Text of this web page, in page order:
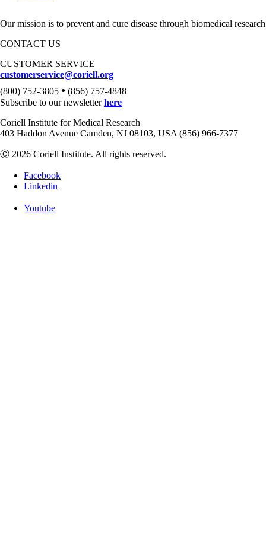
Our mission is to prevent and cure disease through biomedical
CONTACT US
CUSTOMER SERVICE
customerservice@coriell.org
(800) 752-3805 • (856) 757-4848
Subscribe to our newsletterhere
Coriell Institute for Medical Research
403 Haddon Avenue Camden, NJ 08103, USA (856) 966-7377
Ⓒ 2026 Coriell Institute. All rights reserved.
Facebook
Linkedin
Youtube